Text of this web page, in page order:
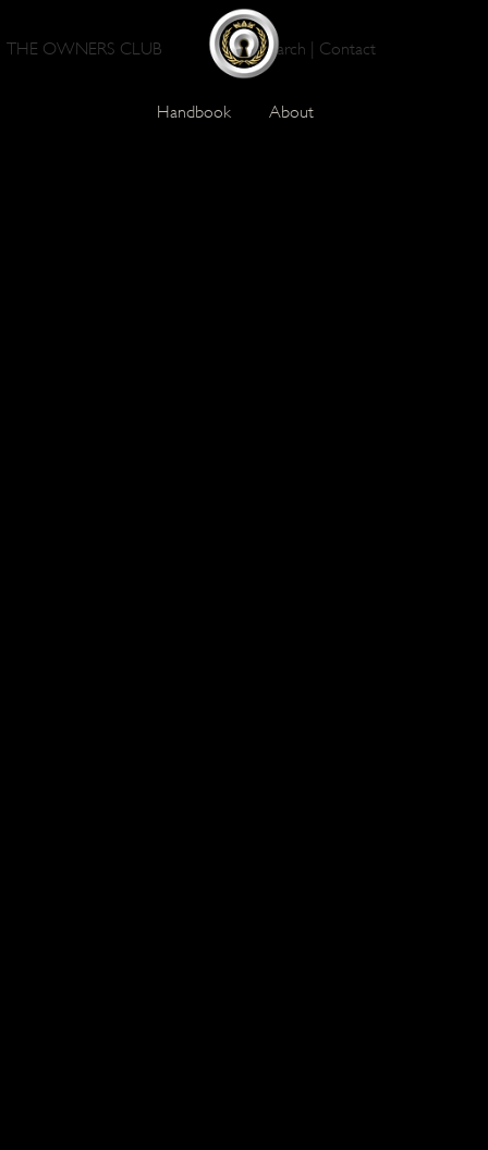
Handbook About
Search Contact
THE OWNERS CLUB